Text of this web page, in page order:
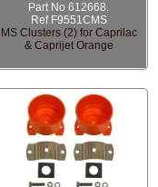
Part No 612668.
Ref F9551CMS
MS Clusters (2) for Caprilac
& Caprijet Orange